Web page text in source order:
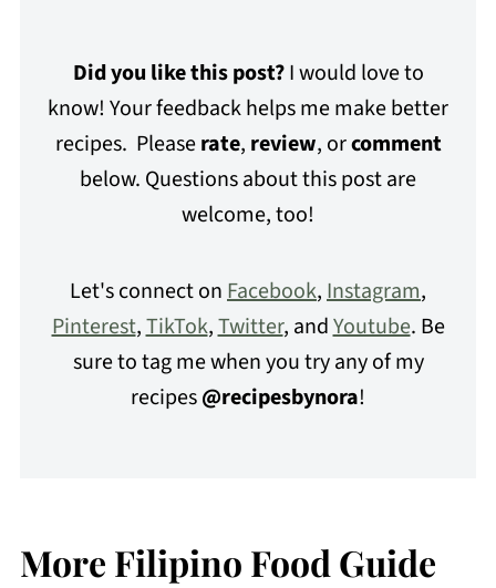
Did you like this post?I would love to
know! Your feedback helps me make better
recipes. Pleaserate, review, orcomment
below. Questions about this post are
welcome, too!
Let's connect onFacebook,Instagram,
Pinterest,TikTok,Twitter, andYoutube. Be
sure to tag me when you try any of my
recipes@recipesbynora!
More Filipino Food Guide